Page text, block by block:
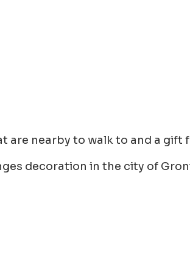
are nearby to walk to and a gift
decoration in the city of